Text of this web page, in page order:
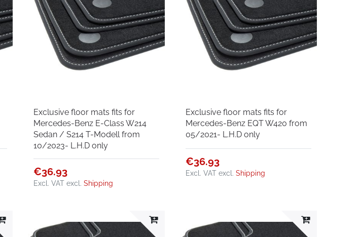
Exclusive floor mats fits for
Mercedes-Benz E-Class W214
Sedan / S214 T-Modell from
10/2023- L.H.D only
€36.93
Excl. VAT excl.Shipping
Exclusive floor mats fits for
Mercedes-Benz EQT W420 from
05/2021- L.H.D only
€36.93
Excl. VAT excl.Shipping